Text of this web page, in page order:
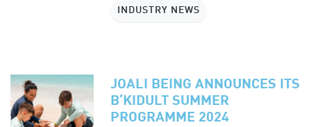
INDUSTRY NEWS
JOALI BEING ANNOUNCES ITS
B’KIDULT SUMMER
PROGRAMME 2024